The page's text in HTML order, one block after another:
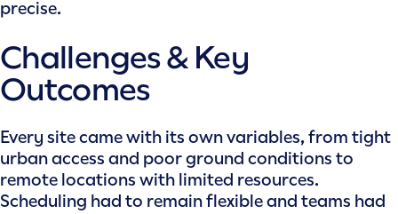
precise.
Challenges & Key
Outcomes
Every site came with its own variables, from tight
urban access and poor ground conditions to
remote locations with limited resources.
Scheduling had to remain flexible and teams had